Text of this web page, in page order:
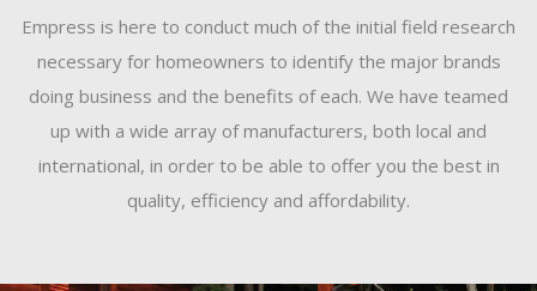
Empress is here to conduct much of the initial field research
necessary for homeowners to identify the major brands
doing business and the benefits of each. We have teamed
up with a wide array of manufacturers, both local and
international, in order to be able to offer you the best in
quality, efficiency and affordability.